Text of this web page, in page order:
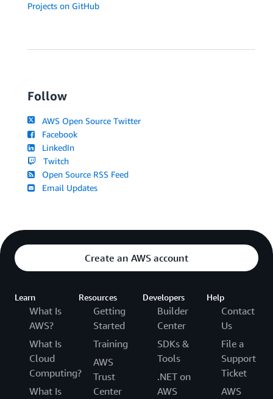
Projects on GitHub
Follow
AWS Open Source Twitter
Facebook
LinkedIn
Twitch
Open Source RSS Feed
Email Updates
Create an AWS account
Learn
What Is
AWS?
What Is
Cloud
Computing?
What Is
Resources
Getting
Started
Training
AWS
Trust
Center
Developers
Builder
Center
SDKs &
Tools
.NET on
AWS
Help
Contact
Us
File a
Support
Ticket
AWS